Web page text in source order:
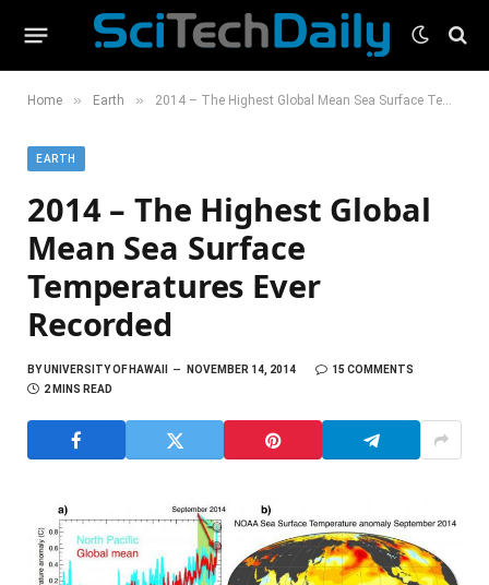
Home » Earth » 2014 – The Highest Global Mean Sea Surface Temperatures Ever Recorded
EARTH
2014 – The Highest Global
Mean Sea Surface
Temperatures Ever
Recorded
BYUNIVERSITY OF HAWAII NOVEMBER 14, 2014
15 COMMENTS
2 MINS READ